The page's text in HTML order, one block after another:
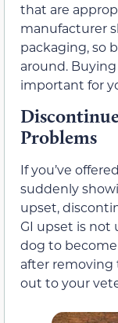
that are
manufacturer
packaging, so
around.
important for
Problems
If you’ve
suddenly
upset,
GI upset is not
dog to become
after removing
out to your